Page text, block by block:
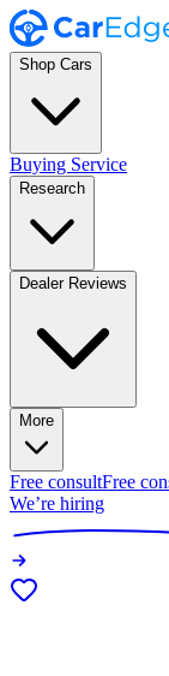
Shop Cars
Buying Service
Research
Dealer Reviews
More
Free consultFree
We’re hiring